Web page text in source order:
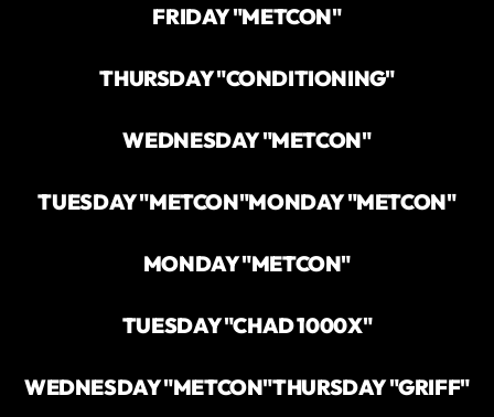
FRIDAY "METCON"
THURSDAY "CONDITIONING"
WEDNESDAY "METCON"
TUESDAY "METCON"MONDAY "METCON"
MONDAY "METCON"
TUESDAY "CHAD 1000X"
WEDNESDAY "METCON"THURSDAY "GRIFF"